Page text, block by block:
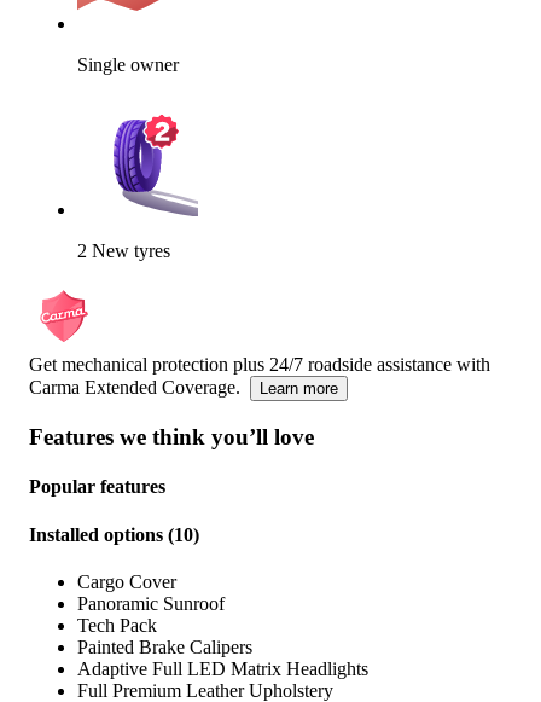
Single owner
2 New tyres
Get mechanical protection plus 24/7 roadside assistance with
Carma Extended Coverage.
Learn more
Features we think you’ll love
Popular features
Installed options (10)
Cargo Cover
Panoramic Sunroof
Tech Pack
Painted Brake Calipers
Adaptive Full LED Matrix Headlights
Full Premium Leather Upholstery